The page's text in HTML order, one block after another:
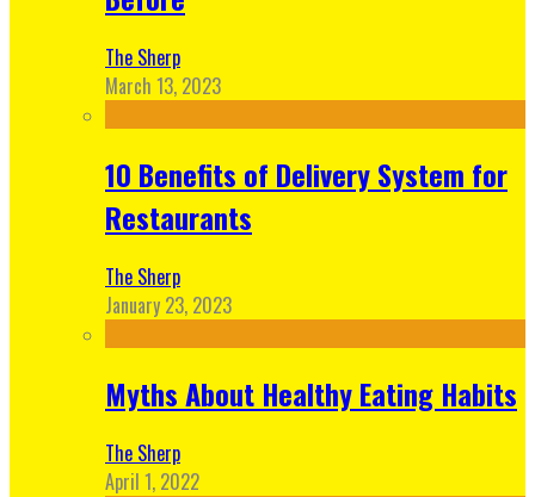
The Sherp
March 13, 2023
10 Benefits of Delivery System for
Restaurants
The Sherp
January 23, 2023
Myths About Healthy Eating Habits
The Sherp
April 1, 2022